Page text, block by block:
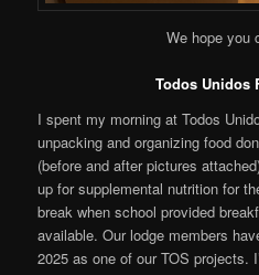
We hope you
Todos Unidos
I spent my morning at Todos
unpacking and organizing food
(before and after pictures
up for supplemental nutrition for
break when school provided
available. Our lodge members
2025 as one of our TOS projects.